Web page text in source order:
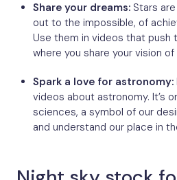
Share your dreams: Stars
out to the impossible, of
Use them in videos that push
where you share your vision
Spark a love for astronomy:
videos about astronomy. It’s
sciences, a symbol of our
and understand our place in